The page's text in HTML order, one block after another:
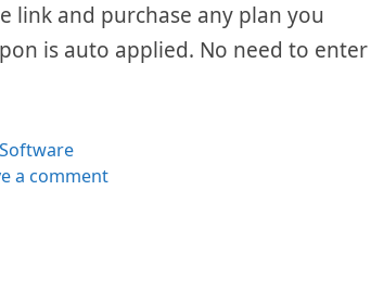
link and purchase any plan you
is auto applied. No need to enter
Categories
Software
a comment